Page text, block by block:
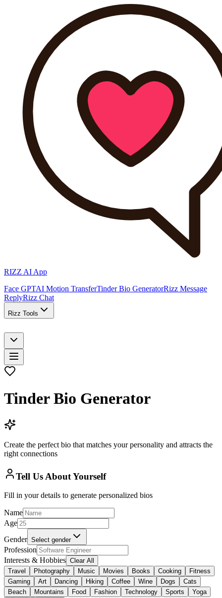
RIZZ AI App
Face GPTAI Motion TransferTinder Bio GeneratorRizz Message
ReplyRizz Chat
Rizz Tools
Tinder Bio Generator
Create the perfect bio that matches your personality and attracts the
right connections
Tell Us About Yourself
Fill in your details to generate personalized bios
Name
Age
Gender Select gender
Profession
Interests & Hobbies Clear All
Travel
Photography Music Movies Books Cooking
Fitness
Gaming
Art Dancing Hiking Coffee Wine Dogs
Cats
Beach
Mountains Food Fashion Technology Sports
Yoga